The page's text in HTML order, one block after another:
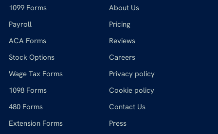
1099 Forms
Payroll
ACA Forms
Stock Options
Wage Tax Forms
1098 Forms
480 Forms
Extension Forms
About Us
Pricing
Reviews
Careers
Privacy policy
Cookie policy
Contact Us
Press